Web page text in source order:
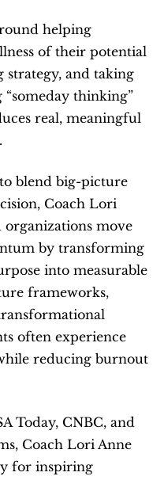
helping
of their potential
and taking
thinking”
real, meaningful
blend big-picture
Coach Lori
move
by transforming
into measurable
frameworks,
often experience
reducing burnout
Today, CNBC, and
Coach Lori Anne
for inspiring